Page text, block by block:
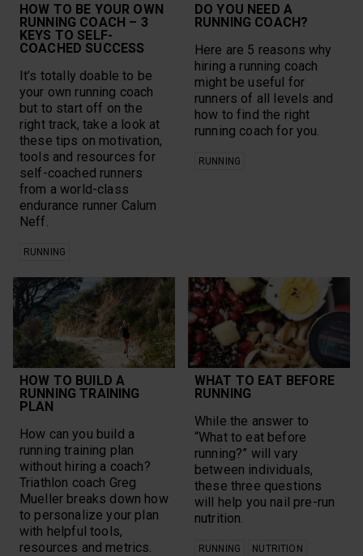
HOW TO BE YOUR OWN
RUNNING COACH – 3
KEYS TO SELF-
COACHED SUCCESS
It’s totally doable to be
your own running coach
but to start off on the
right track, take a look at
these tips on motivation,
tools and resources for
self-coached runners
from a world-class
endurance runner Calum
Neff.
RUNNING
DO YOU NEED A
RUNNING COACH?
Here are 5 reasons why
hiring a running coach
might be useful for
runners of all levels and
how to find the right
running coach for you.
RUNNING
HOW TO BUILD A
RUNNING TRAINING
PLAN
How can you build a
running training plan
without hiring a coach?
Triathlon coach Greg
Mueller breaks down how
to personalize your plan
with helpful tools,
resources and metrics.
WHAT TO EAT BEFORE
RUNNING
While the answer to
“What to eat before
running?” will vary
between individuals,
these three questions
will help you nail pre-run
nutrition.
RUNNING NUTRITION